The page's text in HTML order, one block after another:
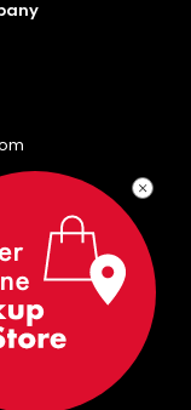
W Mt Vernon)